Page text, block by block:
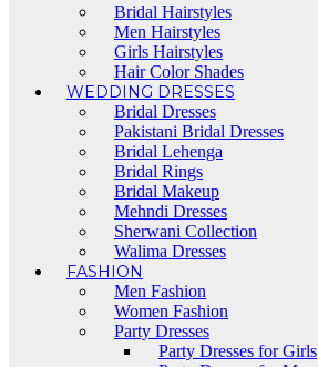
Bridal Hairstyles
Men Hairstyles
Girls Hairstyles
Hair Color Shades
WEDDING DRESSES
Bridal Dresses
Pakistani Bridal Dresses
Bridal Lehenga
Bridal Rings
Bridal Makeup
Mehndi Dresses
Sherwani Collection
Walima Dresses
FASHION
Men Fashion
Women Fashion
Party Dresses
Party Dresses for Girls